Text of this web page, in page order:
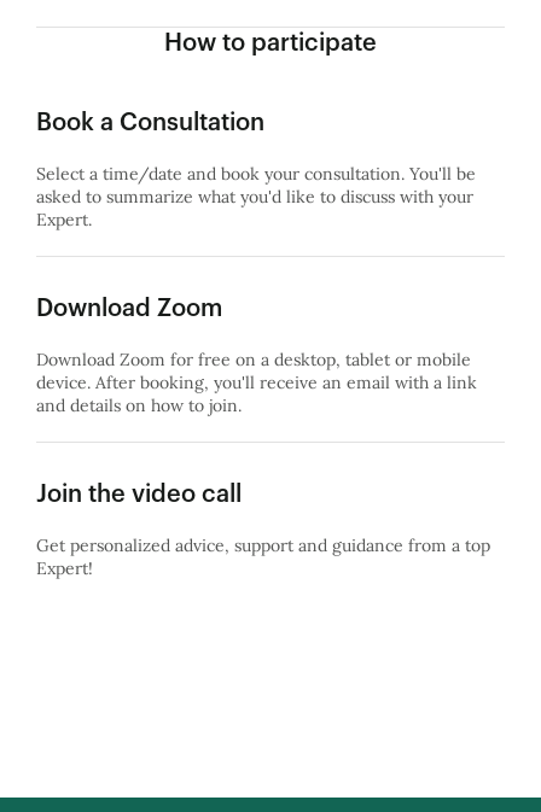
How to participate
Book a Consultation
Select a time/date and book your consultation. You'll be
asked to summarize what you'd like to discuss with your
Expert.
Download Zoom
Download Zoom for free on a desktop, tablet or mobile
device. After booking, you'll receive an email with a link
and details on how to join.
Join the video call
Get personalized advice, support and guidance from a top
Expert!